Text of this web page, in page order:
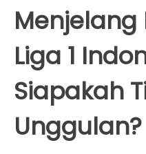
Menjelang
Liga 1
Siapakah
Unggulan?